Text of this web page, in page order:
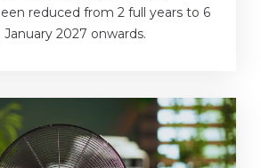
reduced from 2 full years to 6
2027 onwards.